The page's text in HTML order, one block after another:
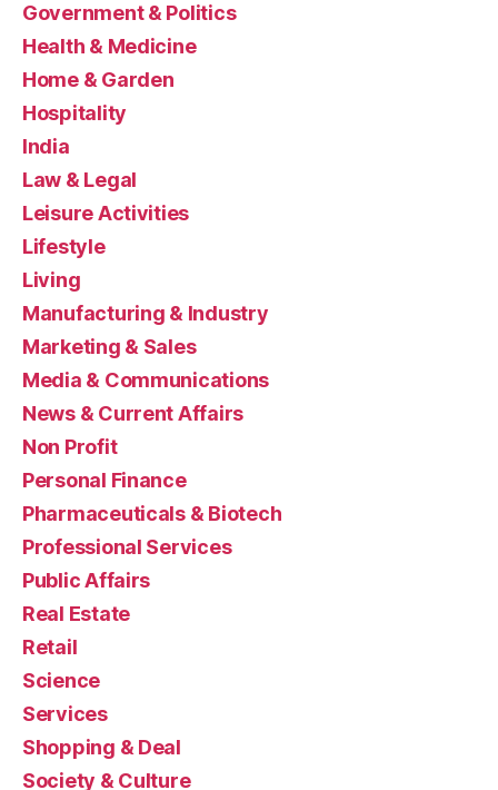
Government & Politics
Health & Medicine
Home & Garden
Hospitality
India
Law & Legal
Leisure Activities
Lifestyle
Living
Manufacturing & Industry
Marketing & Sales
Media & Communications
News & Current Affairs
Non Profit
Personal Finance
Pharmaceuticals & Biotech
Professional Services
Public Affairs
Real Estate
Retail
Science
Services
Shopping & Deal
Society & Culture